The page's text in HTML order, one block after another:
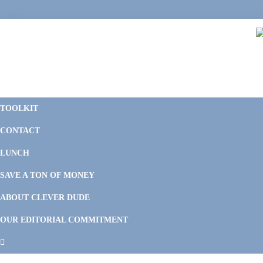
to
to
to
to
TOOLKIT
CONTACT
LUNCH
SAVE A TON OF MONEY
ABOUT CLEVER DUDE
OUR EDITORIAL COMMITMENT